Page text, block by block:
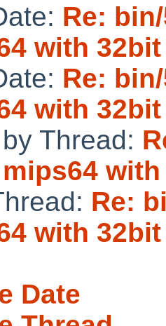
Re:
with
Re:
with
Thread:
Re:
with
Date